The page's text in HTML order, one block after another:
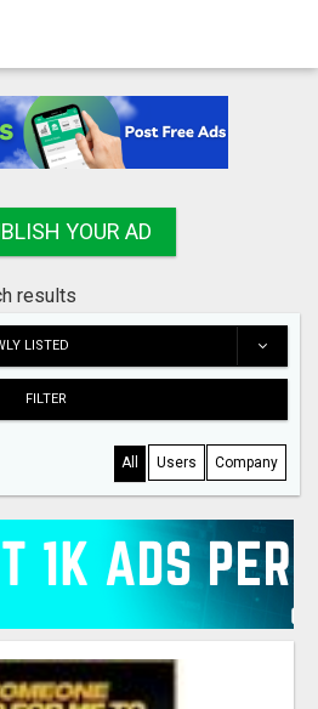
YOUR AD
results
LISTED
FILTER
All Users Company